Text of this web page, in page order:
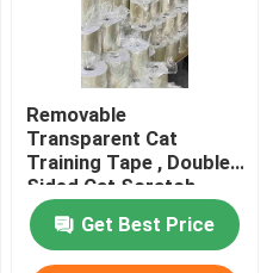
Removable
Transparent Cat
Training Tape , Double
Sided Cat Scratch
Deterrent Tape
Get Best Price